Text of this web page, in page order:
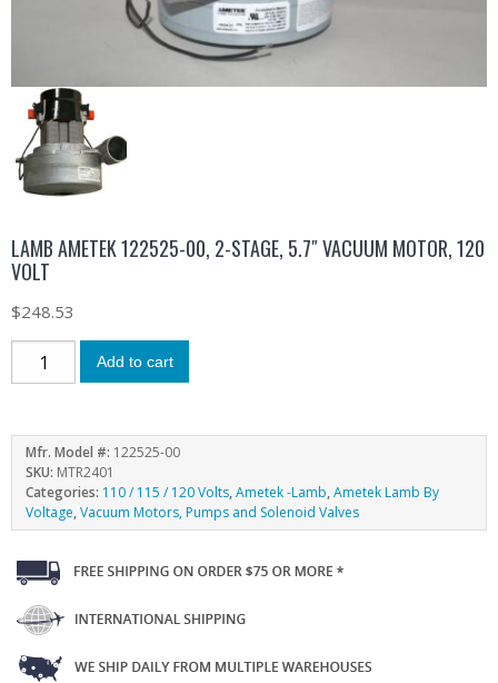
LAMB AMETEK 122525-00, 2-STAGE, 5.7″ VACUUM MOTOR, 120
VOLT
$248.53
Add to cart
Mfr. Model #: 122525-00
SKU: MTR2401
Categories: 110 / 115 / 120 Volts,Ametek -Lamb,Ametek Lamb By
Voltage,Vacuum Motors, Pumps and Solenoid Valves